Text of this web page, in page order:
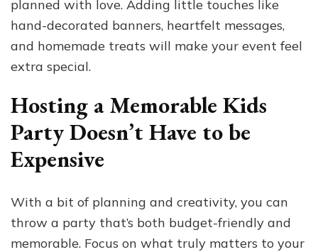
planned with love. Adding little touches like
hand-decorated banners, heartfelt messages,
and homemade treats will make your event feel
extra special.
Hosting a Memorable Kids
Party Doesn’t Have to be
Expensive
With a bit of planning and creativity, you can
throw a party that’s both budget-friendly and
memorable. Focus on what truly matters to your